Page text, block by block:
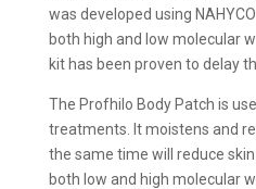
was developed using
both high and low molecular
kit has been proven to delay
The Profhilo Body Patch is
treatments. It moistens and
the same time will reduce
both low and high molecular